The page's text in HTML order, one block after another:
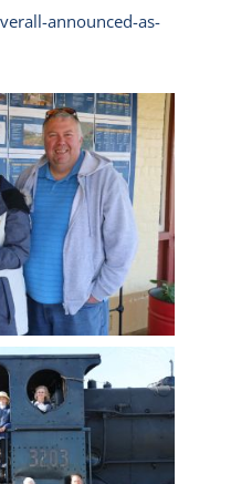
announced-as-